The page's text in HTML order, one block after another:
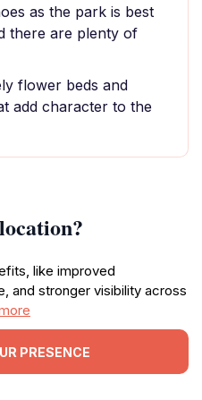
as the park is best
there are plenty of
flower beds and
add character to the
like improved
and stronger visibility across
PRESENCE